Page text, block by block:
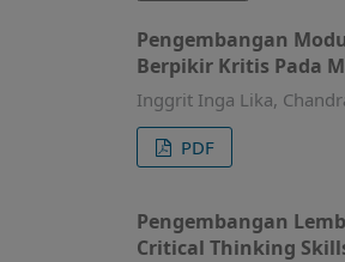
Pengembangan
Berpikir Kritis Pada
Inggrit Inga Lika,
PDF
Pengembangan
Critical Thinking